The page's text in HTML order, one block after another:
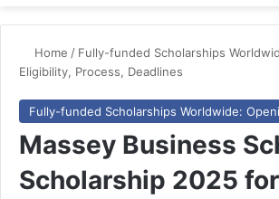
Home / Fully-funded Scholarships
Eligibility, Process, Deadlines
Fully-funded Scholarships Worldwide:
Massey Business
Scholarship 2025 for